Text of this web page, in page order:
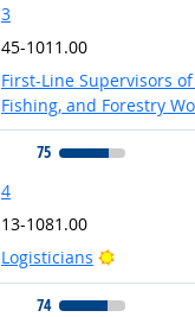
3
45-1011.00
First-Line Supervisors
Fishing, and Forestry
75
4
13-1081.00
Logisticians
Bright
74